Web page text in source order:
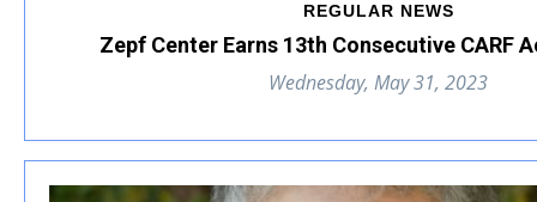
REGULAR NEWS
Zepf Center Earns 13th Consecutive CARF
Wednesday, May 31, 2023